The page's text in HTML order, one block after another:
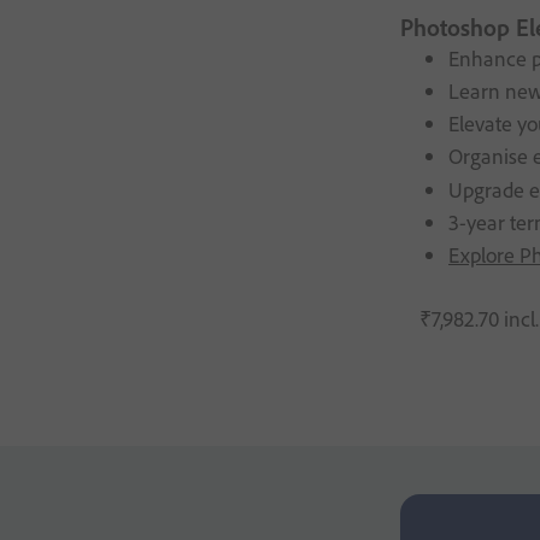
Photoshop
Enhance
Learn
Elevate
Organise
Upgrade
3-year
Explore
₹7,982.70